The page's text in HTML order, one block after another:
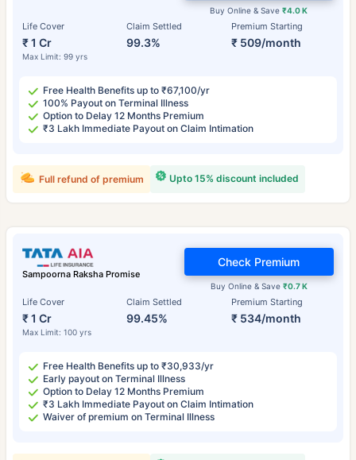
Life Cover
₹ 1 Cr
Max Limit: 99 yrs
Claim Settled
99.3%
Premium Starting
₹ 509/month
Buy Online & Save₹4.0 K
Free Health Benefits up to ₹67,100/yr
100% Payout on Terminal Illness
Option to Delay 12 Months Premium
₹3 Lakh Immediate Payout on Claim Intimation
Upto 15% discount included
Full refund of premium
Sampoorna Raksha Promise
Life Cover
₹ 1 Cr
Max Limit: 100 yrs
Claim Settled
99.45%
Premium Starting
₹ 534/month
Buy Online & Save ₹0.7 K
Check Premium
Free Health Benefits up to ₹30,933/yr
Early payout on Terminal Illness
Option to Delay 12 Months Premium
₹3 Lakh Immediate Payout on Claim Intimation
Waiver of premium on Terminal Illness